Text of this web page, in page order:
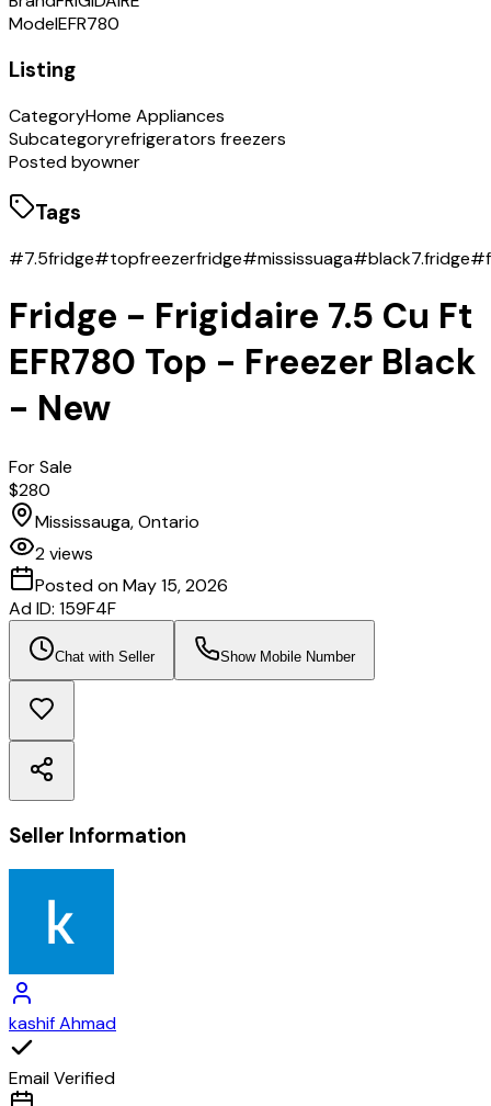
ModelEFR780
Listing
CategoryHome Appliances
Subcategoryrefrigerators freezers
Posted byowner
Tags
#7.5fridge#topfreezerfridge#mississuaga#black7.fridge
Fridge - Frigidaire 7.5 Cu Ft
EFR780 Top - Freezer Black
- New
For Sale
$280
Mississauga, Ontario
2views
Posted onMay 15, 2026
Ad ID: 159F4F
Chat with Seller Show Mobile Number
Seller Information
kashif Ahmad
Email Verified